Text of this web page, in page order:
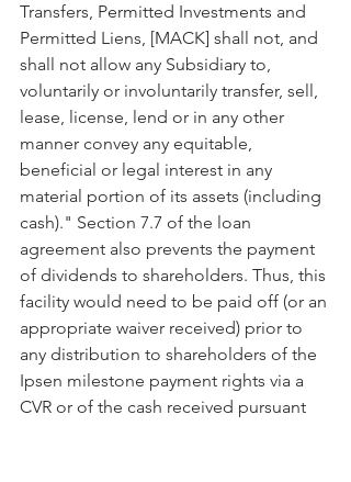
Transfers, Permitted Investments and
Permitted Liens, [MACK] shall not, and
shall not allow any Subsidiary to,
voluntarily or involuntarily transfer, sell,
lease, license, lend or in any other
manner convey any equitable,
beneficial or legal interest in any
material portion of its assets (including
cash)." Section 7.7 of the loan
agreement also prevents the payment
of dividends to shareholders. Thus, this
facility would need to be paid off (or an
appropriate waiver received) prior to
any distribution to shareholders of the
Ipsen milestone payment rights via a
CVR or of the cash received pursuant